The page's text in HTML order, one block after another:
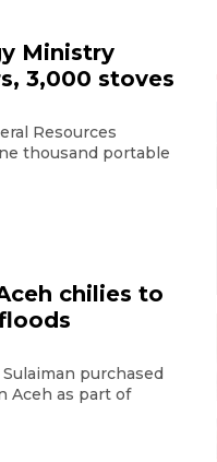
Ministry
3,000 stoves
Resources
thousand portable
chilies to
purchased
Aceh as part of